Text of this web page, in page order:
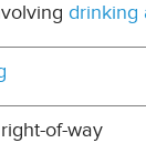
drinking
of-way